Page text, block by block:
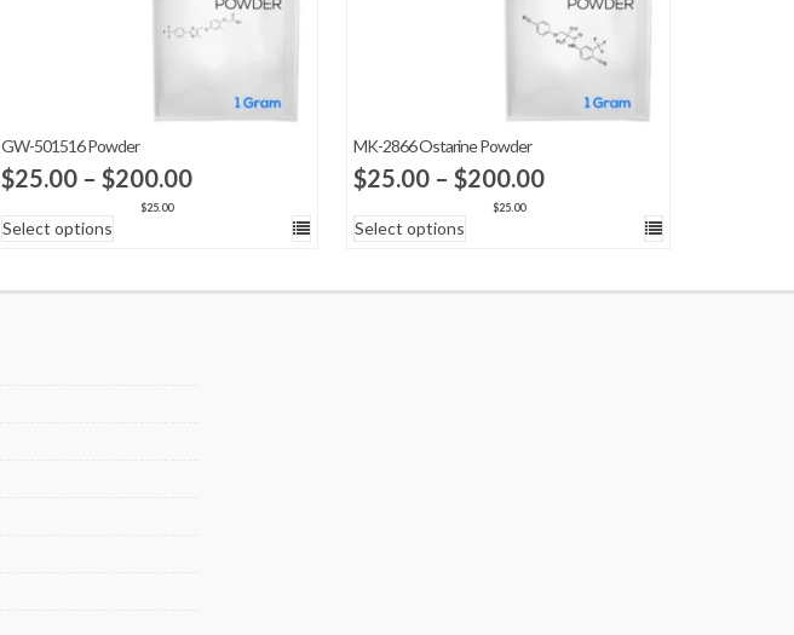
GW-501516 Powder
$25.00 – $200.00Price
$25.00
Select options
MK-2866 Ostarine Powder
$25.00 – $200.00Price
$25.00
Select options